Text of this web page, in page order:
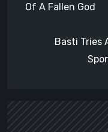
Of A Fallen God
Basti Tries